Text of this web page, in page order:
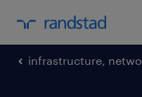
infrastructure,